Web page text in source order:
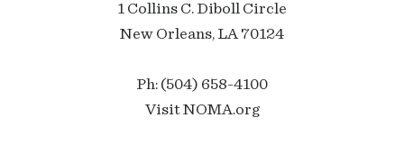
1 Collins C. Diboll Circle
New Orleans, LA 70124
Ph: (504) 658-4100
Visit NOMA.org